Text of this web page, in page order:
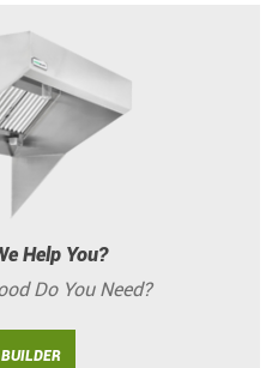
Help You?
Do You Need?